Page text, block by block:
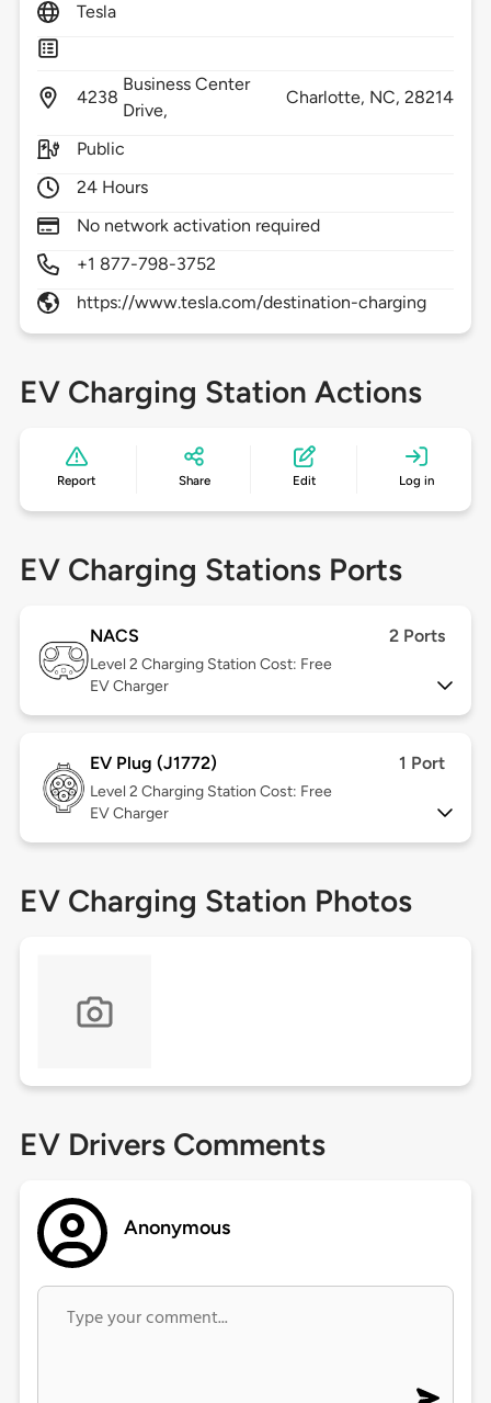
Tesla
4238
Business Center
Drive,
Charlotte, NC,28214
Public
24 Hours
No network activation required
+1 877-798-3752
https://www.tesla.com/destination-charging
EV Charging Station Actions
Report Share Edit Log in
EV Charging Stations Ports
NACS 2 Ports
Level 2 Charging Station Cost: Free
EV Charger
EV Plug (J1772) 1 Port
Level 2 Charging Station Cost: Free
EV Charger
EV Charging Station Photos
EV Drivers Comments
Anonymous